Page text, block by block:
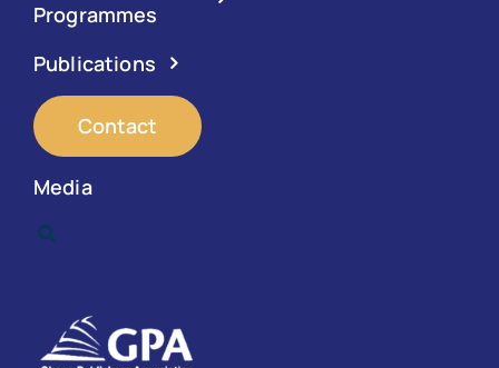
Programmes
Publications
Contact
Media